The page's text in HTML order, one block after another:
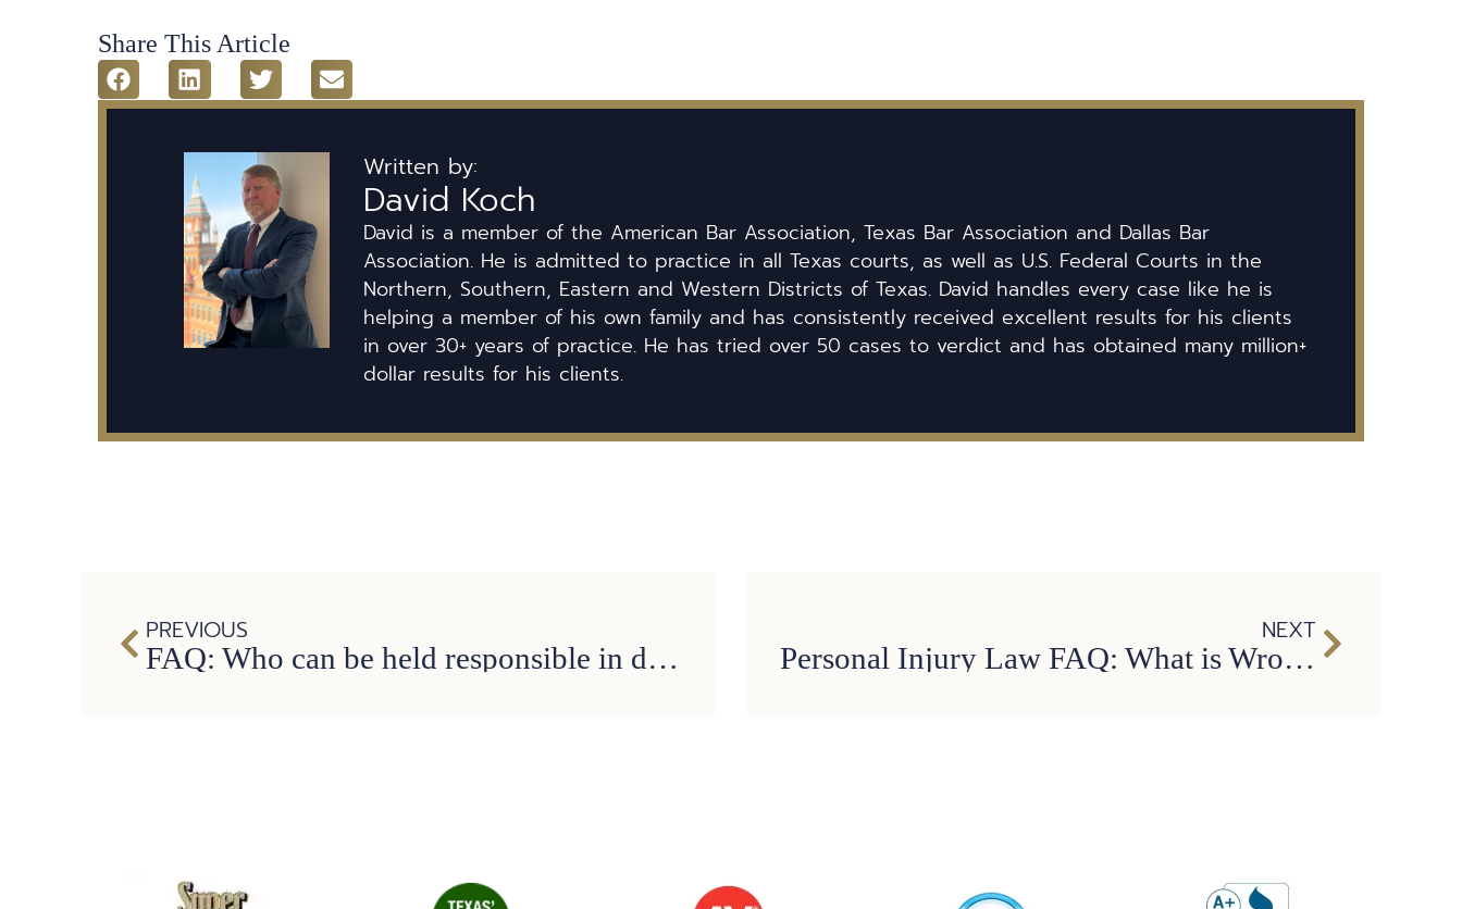
Share This Article
Written by:
David Koch
David is a member of the American Bar Association, Texas Bar Association and Dallas Bar
Association. He is admitted to practice in all Texas courts, as well as U.S. Federal Courts in the
Northern, Southern, Eastern and Western Districts of Texas. David handles every case like he is
helping a member of his own family and has consistently received excellent results for his clients
in over 30+ years of practice. He has tried over 50 cases to verdict and has obtained many million+
dollar results for his clients.
PREVIOUS
FAQ: Who can be held responsible in drunk driving accidents?
NEXT
Personal Injury Law FAQ: What is Wrongful Death?